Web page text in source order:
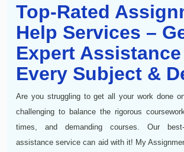
Top-Rated
Help Services –
Expert
Every Subject &
Are you struggling to get all your work done
challenging to balance the rigorous
times, and demanding courses. Our best-
assistance service can aid with it! My